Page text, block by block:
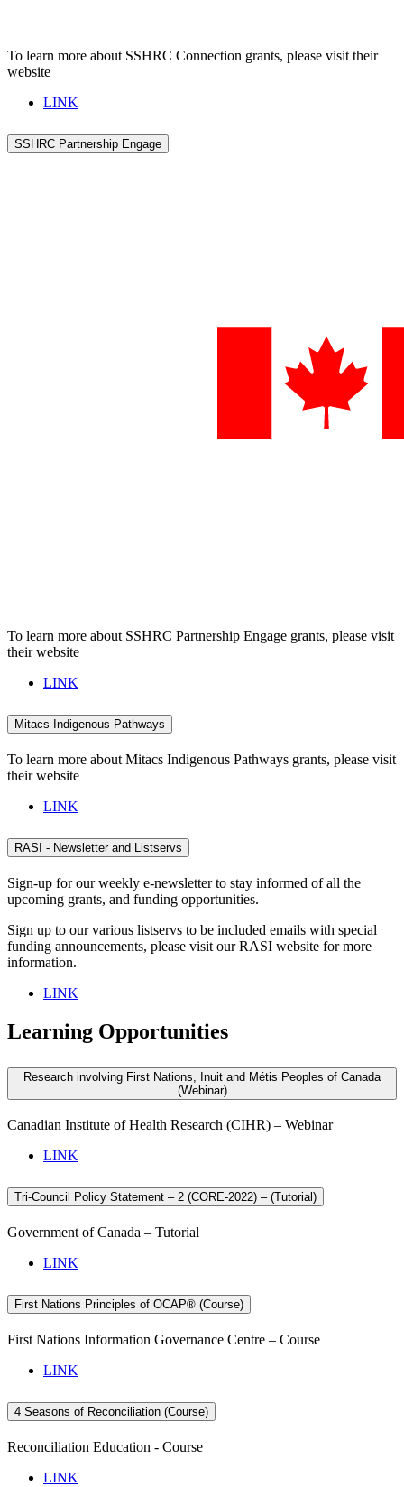
To learn more about SSHRC Connection grants, please visit their
website
LINK
SSHRC Partnership Engage
To learn more about SSHRC Partnership Engage grants, please visit
their website
LINK
Mitacs Indigenous Pathways
To learn more about Mitacs Indigenous Pathways grants, please visit
their website
LINK
RASI - Newsletter and Listservs
Sign-up for our weekly e-newsletter to stay informed of all the
upcoming grants, and funding opportunities.
Sign up to our various listservs to be included emails with special
funding announcements, please visit our RASI website for more
information.
LINK
Learning Opportunities
Research involving First Nations, Inuit and Métis Peoples of Canada
(Webinar)
Canadian Institute of Health Research (CIHR) – Webinar
LINK
Tri-Council Policy Statement – 2 (CORE-2022) – (Tutorial)
Government of Canada – Tutorial
LINK
First Nations Principles of OCAP® (Course)
First Nations Information Governance Centre – Course
LINK
4 Seasons of Reconciliation (Course)
Reconciliation Education - Course
LINK